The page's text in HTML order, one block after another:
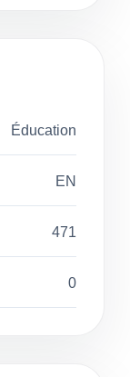
Éducation
EN
471
0